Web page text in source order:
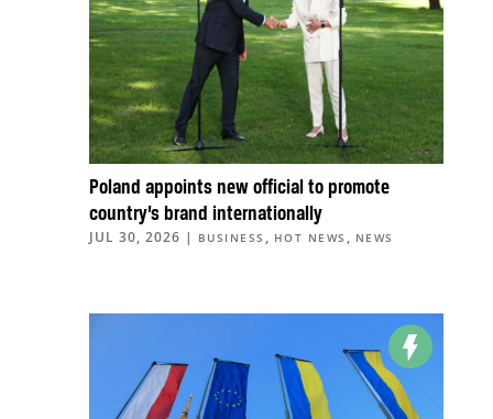
Poland appoints new official to promote
country’s brand internationally
JUL 30, 2026 | BUSINESS , HOT NEWS , NEWS